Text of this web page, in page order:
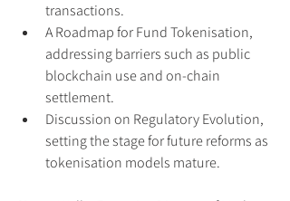
transactions.
A Roadmap for Fund Tokenisation,
addressing barriers such as public
blockchain use and on-chain
settlement.
Discussion on Regulatory Evolution,
setting the stage for future reforms as
tokenisation models mature.